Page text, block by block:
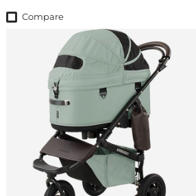
Compare